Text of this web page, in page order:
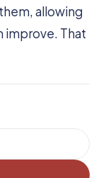
allowing
improve. That